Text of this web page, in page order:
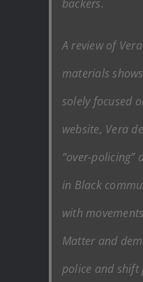
backers.
A review of
materials
solely focused
website, Vera
“over-policing”
in Black
with
Matter and
police and shift